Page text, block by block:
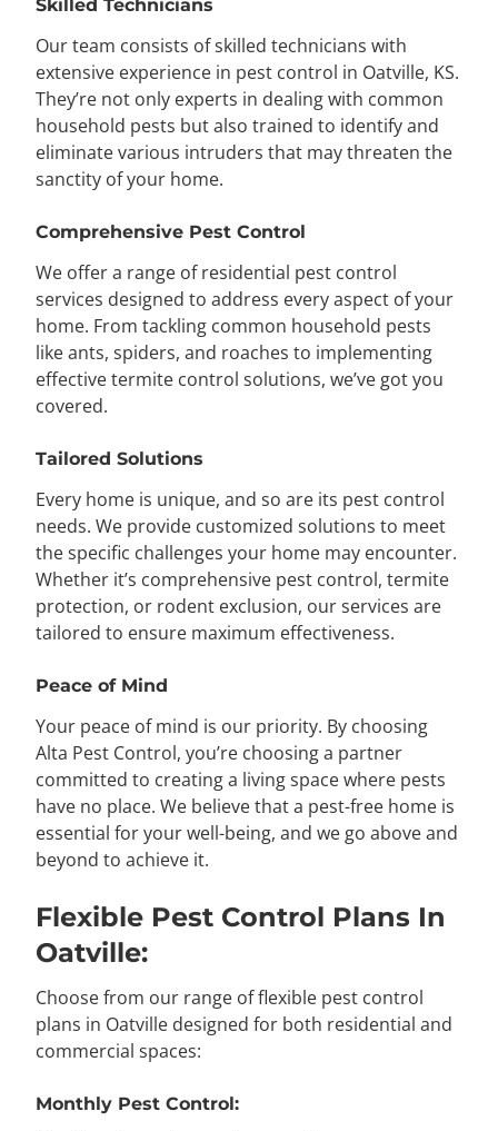
Skilled Technicians
Our team consists of skilled technicians with
extensive experience in pest control in Oatville, KS.
They’re not only experts in dealing with common
household pests but also trained to identify and
eliminate various intruders that may threaten the
sanctity of your home.
Comprehensive Pest Control
We offer a range of residential pest control
services designed to address every aspect of your
home. From tackling common household pests
like ants, spiders, and roaches to implementing
effective termite control solutions, we’ve got you
covered.
Tailored Solutions
Every home is unique, and so are its pest control
needs. We provide customized solutions to meet
the specific challenges your home may encounter.
Whether it’s comprehensive pest control, termite
protection, or rodent exclusion, our services are
tailored to ensure maximum effectiveness.
Peace of Mind
Your peace of mind is our priority. By choosing
Alta Pest Control, you’re choosing a partner
committed to creating a living space where pests
have no place. We believe that a pest-free home is
essential for your well-being, and we go above and
beyond to achieve it.
Flexible Pest Control Plans In
Oatville:
Choose from our range of flexible pest control
plans in Oatville designed for both residential and
commercial spaces:
Monthly Pest Control: